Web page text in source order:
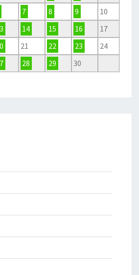
7 8 9
10
14 15 16
17
21 22 23
24
28 29
30